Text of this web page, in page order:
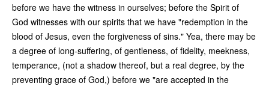
before we have the witness in ourselves; before the Spirit of
God witnesses with our spirits that we have "redemption in the
blood of Jesus, even the forgiveness of sins." Yea, there may be
a degree of long-suffering, of gentleness, of fidelity, meekness,
temperance, (not a shadow thereof, but a real degree, by the
preventing grace of God,) before we "are accepted in the